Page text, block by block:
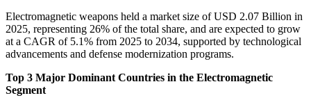
Electromagnetic weapons held a market size of USD 2.07 Billion in
2025, representing 26% of the total share, and are expected to grow
at a CAGR of 5.1% from 2025 to 2034, supported by technological
advancements and defense modernization programs.
Top 3 Major Dominant Countries in the Electromagnetic
Segment